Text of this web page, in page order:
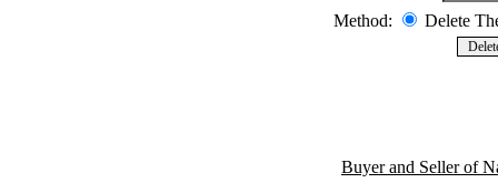
Method:
Delete
Buyer and Seller of